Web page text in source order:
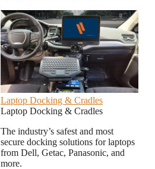
Laptop Docking & Cradles
Laptop Docking & Cradles
The industry’s safest and most
secure docking solutions for laptops
from Dell, Getac, Panasonic, and
more.